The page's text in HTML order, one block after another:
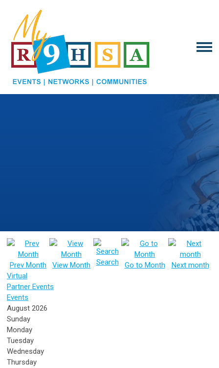
Prev Month View Month Search Go to Month
Next month
Virtual
Partner Events
Events
August 2026
Sunday
Monday
Tuesday
Wednesday
Thursday